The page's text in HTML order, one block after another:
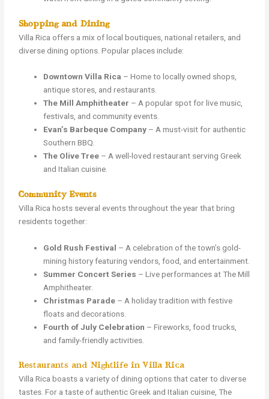
Shopping and Dining
Villa Rica offers a mix of local boutiques, national retailers, and
diverse dining options. Popular places include:
Downtown Villa Rica – Home to locally owned shops,
antique stores, and restaurants.
The Mill Amphitheater – A popular spot for live music,
festivals, and community events.
Evan’s Barbeque Company – A must-visit for authentic
Southern BBQ.
The Olive Tree – A well-loved restaurant serving Greek
and Italian cuisine.
Community Events
Villa Rica hosts several events throughout the year that bring
residents together:
Gold Rush Festival – A celebration of the town’s gold-
mining history featuring vendors, food, and entertainment.
Summer Concert Series – Live performances at The Mill
Amphitheater.
Christmas Parade – A holiday tradition with festive
floats and decorations.
Fourth of July Celebration – Fireworks, food trucks,
and family-friendly activities.
Restaurants and Nightlife in Villa Rica
Villa Rica boasts a variety of dining options that cater to diverse
tastes. For a taste of authentic Greek and Italian cuisine, The